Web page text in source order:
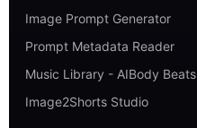
Image Prompt Generator
Prompt Metadata Reader
Music Library - AIBody Beats
Image2Shorts Studio